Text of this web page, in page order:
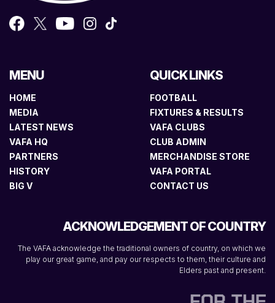
MENU
HOME
MEDIA
LATEST NEWS
VAFA HQ
PARTNERS
HISTORY
BIG V
QUICK LINKS
FOOTBALL
FIXTURES & RESULTS
VAFA CLUBS
CLUB ADMIN
MERCHANDISE STORE
VAFA PORTAL
CONTACT US
ACKNOWLEDGEMENT OF COUNTRY
The VAFA acknowledge the traditional owners of country, on which we
play our great game, and pay our respects to them, their culture and
Elders past and present.